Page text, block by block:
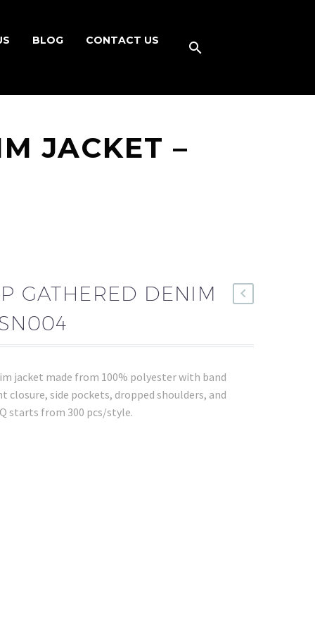
BLOG CONTACT US
JACKET –
GATHERED DENIM
jacket made from 100% polyester with band
side pockets, dropped shoulders, and
starts from 300 pcs/style.